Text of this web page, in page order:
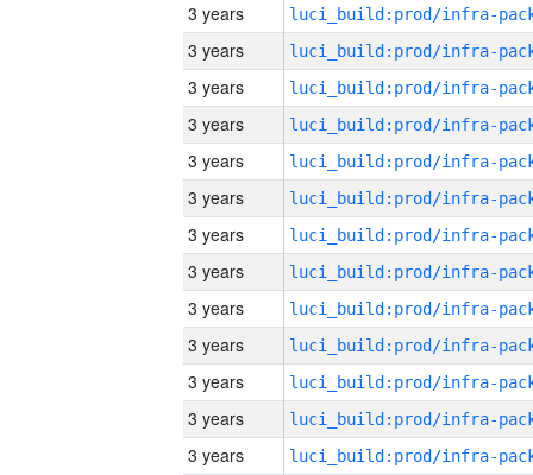
3 years
3 years
3 years
3 years
3 years
3 years
3 years
3 years
3 years
3 years
3 years
3 years
3 years